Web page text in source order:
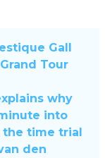
Gall
Tour
why
into
the time trial
den